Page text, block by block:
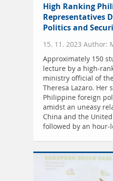
High Ranking
Representatives
Politics and
15. 11. 2023 Author:
Approximately 150
lecture by a high-
ministry official of
Theresa Lazaro. Her
Philippine foreign
amidst an uneasy
China and the
followed by an hour-